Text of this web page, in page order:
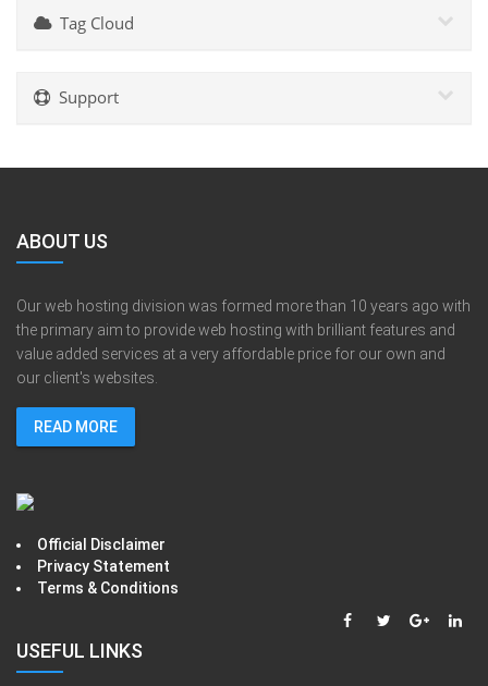
Tag Cloud
Support
ABOUT US
Our web hosting division was formed more than 10 years ago with
the primary aim to provide web hosting with brilliant features and
value added services at a very affordable price for our own and
our client's websites.
READ MORE
Official Disclaimer
Privacy Statement
Terms & Conditions
USEFUL LINKS